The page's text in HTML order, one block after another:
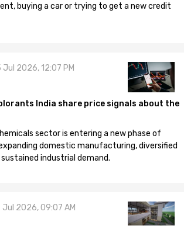
buying a car or trying to get a new credit
Jul 2026, 12:07 PM
India share price signals about the
sector is entering a new phase of
domestic manufacturing, diversified
industrial demand.
Jul 2026, 09:07 AM